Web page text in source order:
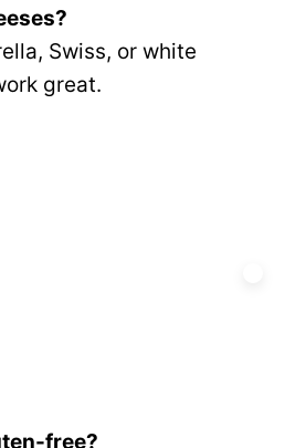
Swiss, or white
great.
free?